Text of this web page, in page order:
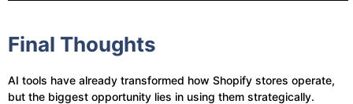
Final Thoughts
AI tools have already transformed how Shopify stores operate,
but the biggest opportunity lies in using them strategically.